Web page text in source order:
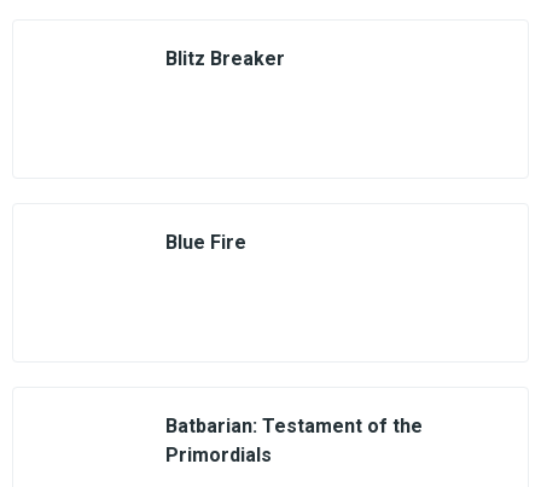
Blitz Breaker
Blue Fire
Batbarian: Testament of the
Primordials